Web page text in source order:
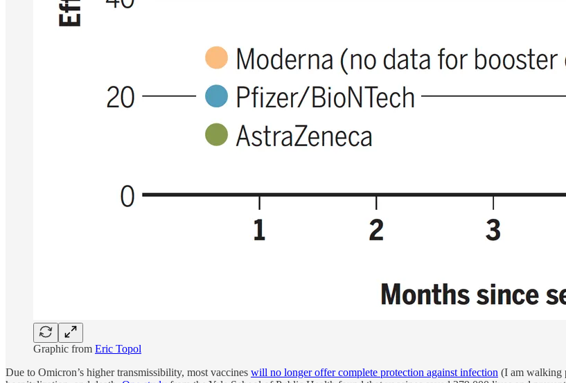
Graphic from Eric Topol
Due to Omicron’s higher transmissibility, most vaccines will no longer offer complete protection against infection (I am walking